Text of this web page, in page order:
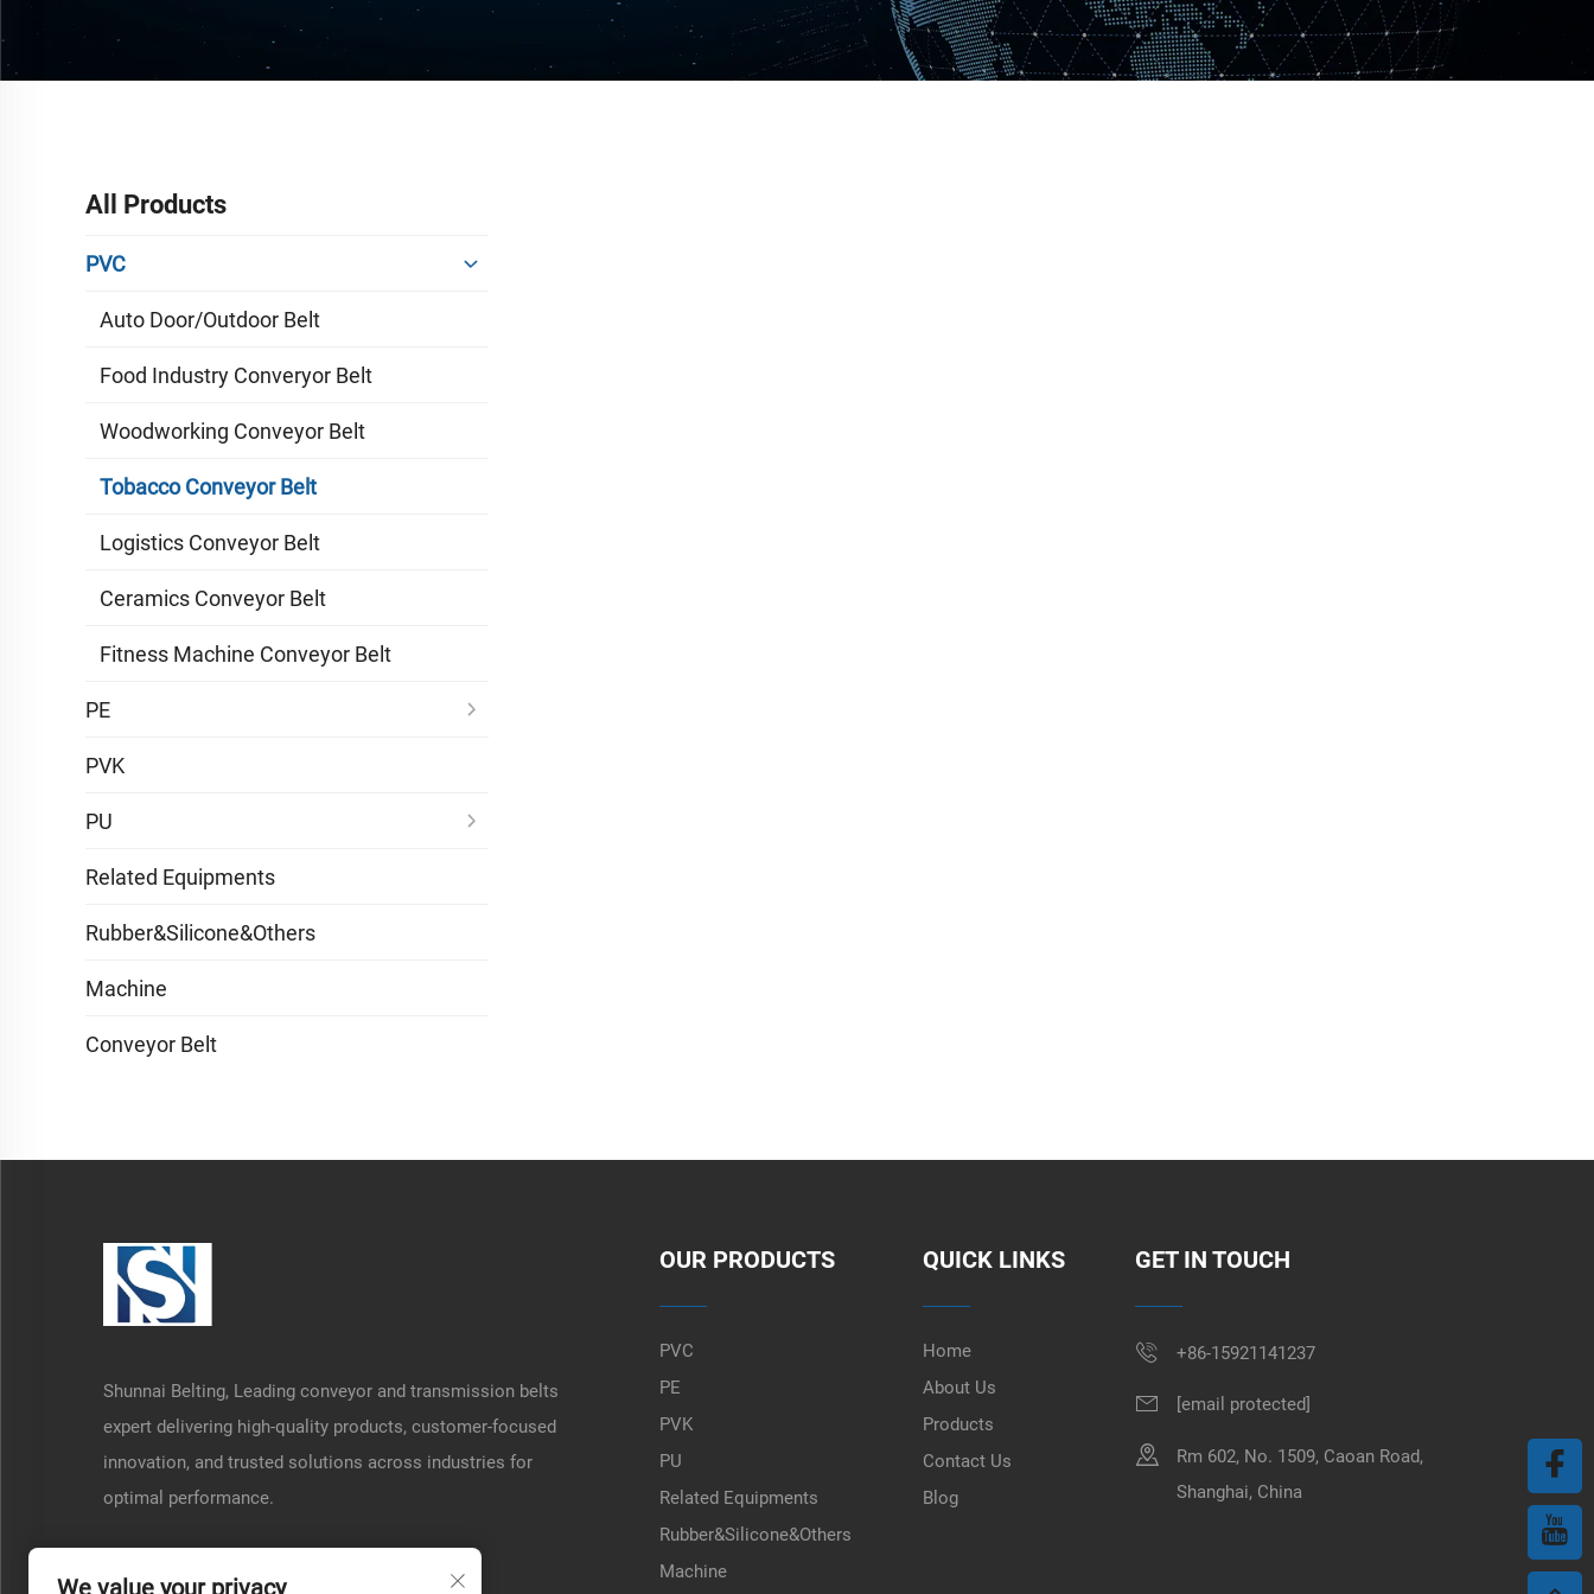
All Products
PVC
Auto Door/outdoor Belt
Food Industry Converyor Belt
Woodworking Conveyor Belt
Tobacco Conveyor Belt
Logistics Conveyor Belt
Ceramics Conveyor Belt
Fitness Machine Conveyor Belt
PE
PVK
PU
Related Equipments
Rubber&Silicone&Others
Machine
Conveyor Belt
Shunnai Belting, Leading conveyor and transmission belts
expert delivering high-quality products, customer-focused
innovation, and trusted solutions across industries for
optimal performance.
OUR PRODUCTS
PVC
PE
PVK
PU
Related Equipments
Rubber&Silicone&Others
Machine
QUICK LINKS
Home
About Us
Products
Contact Us
Blog
GET IN TOUCH
+86-15921141237
[email protected]
Rm 602, No. 1509, Caoan Road,
Shanghai, China
We value your privacy